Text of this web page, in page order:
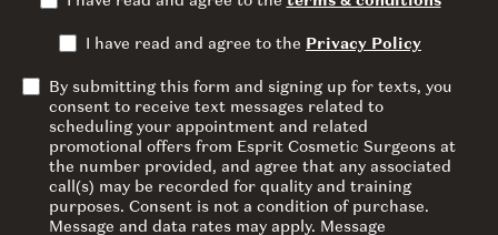
I have read and agree to the Privacy Policy
By submitting this form and signing up for texts, you
consent to receive text messages related to
scheduling your appointment and related
promotional offers from Esprit Cosmetic Surgeons at
the number provided, and agree that any associated
call(s) may be recorded for quality and training
purposes. Consent is not a condition of purchase.
Message and data rates may apply. Message